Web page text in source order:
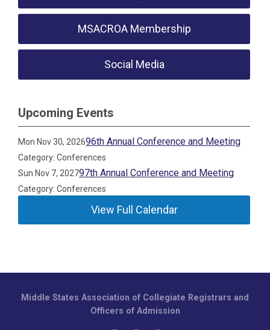
MSACROA Membership
Social Media
Upcoming Events
Mon Nov 30, 202696th Annual Conference and Meeting
Category: Conferences
Sun Nov 7, 202797th Annual Conference and Meeting
Category: Conferences
View Full Calendar
Middle States Association of Collegiate Registrars and
Officers of Admission